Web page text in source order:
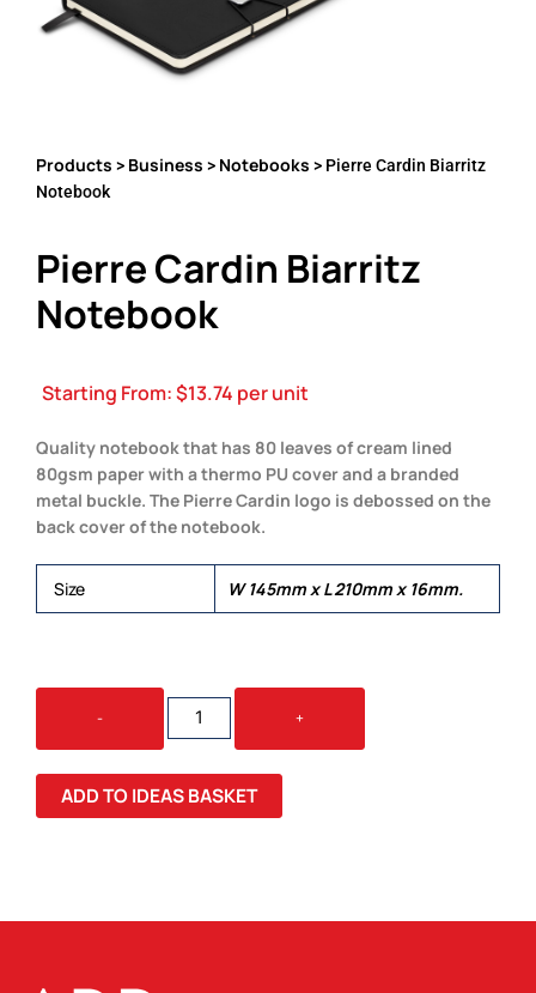
Products > Business > Notebooks > Pierre Cardin Biarritz
Notebook
Pierre Cardin Biarritz
Notebook
Starting From:$13.74 per unit
Quality notebook that has 80 leaves of cream lined
80gsm paper with a thermo PU cover and a branded
metal buckle. The Pierre Cardin logo is debossed on the
back cover of the notebook.
Size W 145mm x L 210mm x 16mm.
-
PIERRE
CARDIN
BIARRITZ
NOTEBOOK
QUANTITY
+
ADD TO IDEAS BASKET